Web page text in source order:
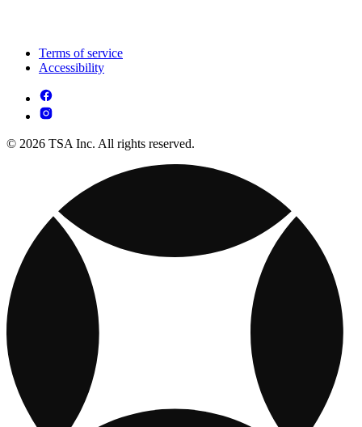
Terms of service
Accessibility
© 2026 TSA Inc. All rights reserved.